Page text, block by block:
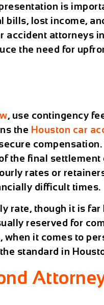
is
bills, lost income,
accident attorneys in
the need for
, use contingency
the Houston car
compensation.
the final settlement
rates or
difficult times.
rate, though it is far
reserved for
it comes to
standard in